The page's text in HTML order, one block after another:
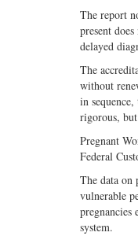
The report
present
delayed
The
without
in
rigorous,
Pregnant
Federal
The data on
vulnerable
system.